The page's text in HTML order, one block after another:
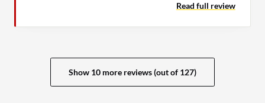
Read full review
Show 10 more reviews (out of 127)